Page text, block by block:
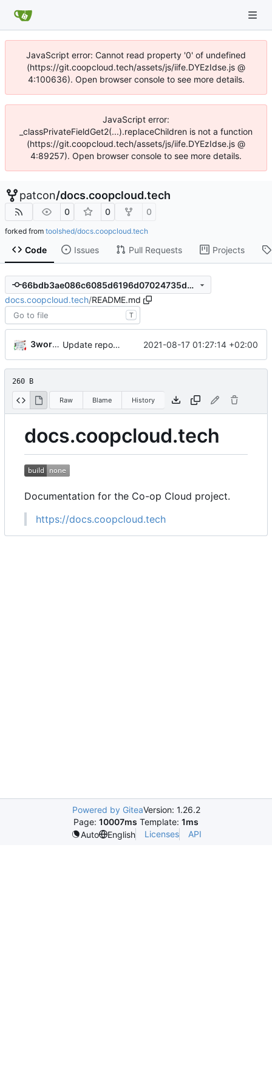
JavaScript error: Cannot read property '0' of undefined
(https://git.coopcloud.tech/assets/js/iife.DYEzIdse.js @
4:100636). Open browser console to see more details.
JavaScript error:
_classPrivateFieldGet2(...).replaceChildren is not a function
(https://git.coopcloud.tech/assets/js/iife.DYEzIdse.js @
4:89257). Open browser console to see more details.
patcon/docs.coopcloud.tech
0 0 0
forked from toolshed/docs.coopcloud.tech
Code Issues Pull Requests Projects
66bdb3ae086c6085d6196d07024735de26642362
docs.coopcloud.tech/README.md
T
3wordchant Update repo metadata 2021-08-17 01:27:14 +02:00
260 B
Raw Blame History
docs.coopcloud.tech
Documentation for the Co-op Cloud project.
https://docs.coopcloud.tech
Powered by GiteaVersion: 1.26.2
Page: 10007ms Template: 1ms
Auto
English Licenses API